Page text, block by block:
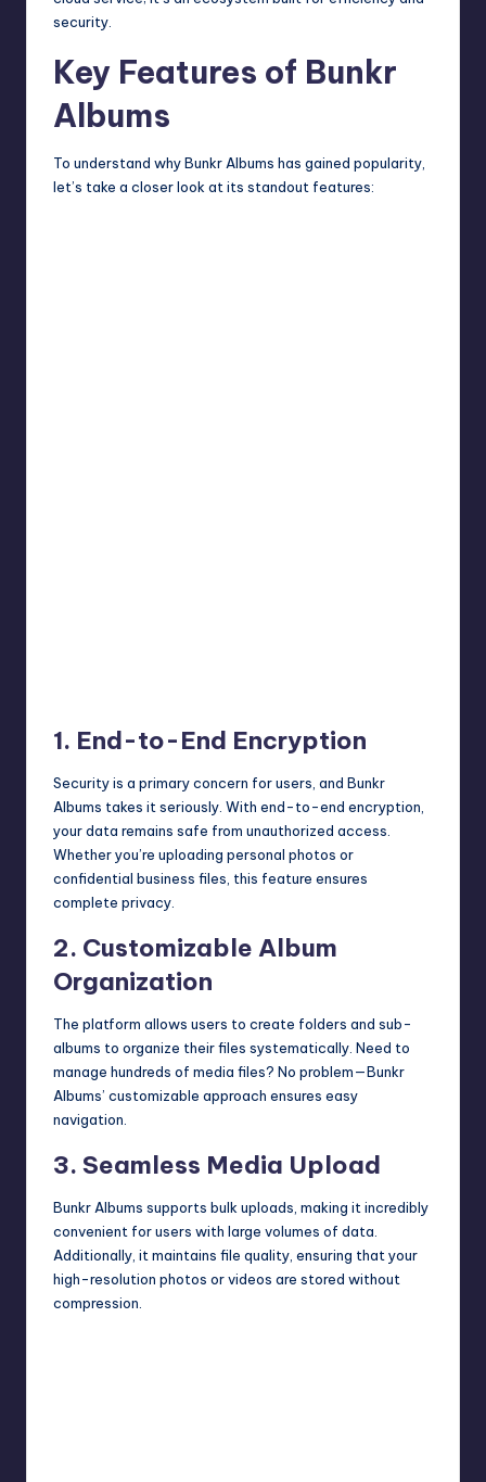
security.
Key Features of Bunkr
Albums
To understand why Bunkr Albums has gained popularity,
let’s take a closer look at its standout features:
1. End-to-End Encryption
Security is a primary concern for users, and Bunkr
Albums takes it seriously. With end-to-end encryption,
your data remains safe from unauthorized access.
Whether you’re uploading personal photos or
confidential business files, this feature ensures
complete privacy.
2. Customizable Album
Organization
The platform allows users to create folders and sub-
albums to organize their files systematically. Need to
manage hundreds of media files? No problem—Bunkr
Albums’ customizable approach ensures easy
navigation.
3. Seamless Media Upload
Bunkr Albums supports bulk uploads, making it incredibly
convenient for users with large volumes of data.
Additionally, it maintains file quality, ensuring that your
high-resolution photos or videos are stored without
compression.